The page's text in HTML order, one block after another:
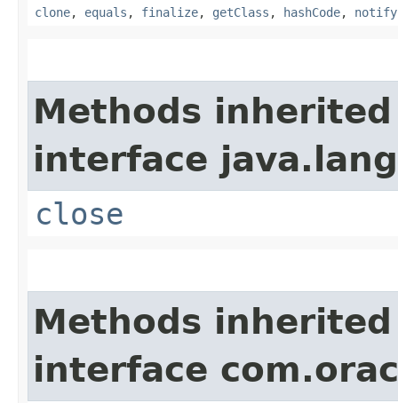
clone, equals , finalize, getClass , hashCode, notify
Methods
interface
close
Methods
interface